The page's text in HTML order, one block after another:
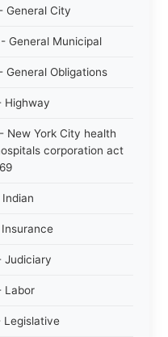
General City
General Municipal
General Obligations
Highway
New York City health
corporation act
Judiciary
Labor
Legislative